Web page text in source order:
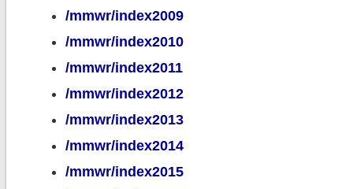
/mmwr/index2009
/mmwr/index2010
/mmwr/index2011
/mmwr/index2012
/mmwr/index2013
/mmwr/index2014
/mmwr/index2015